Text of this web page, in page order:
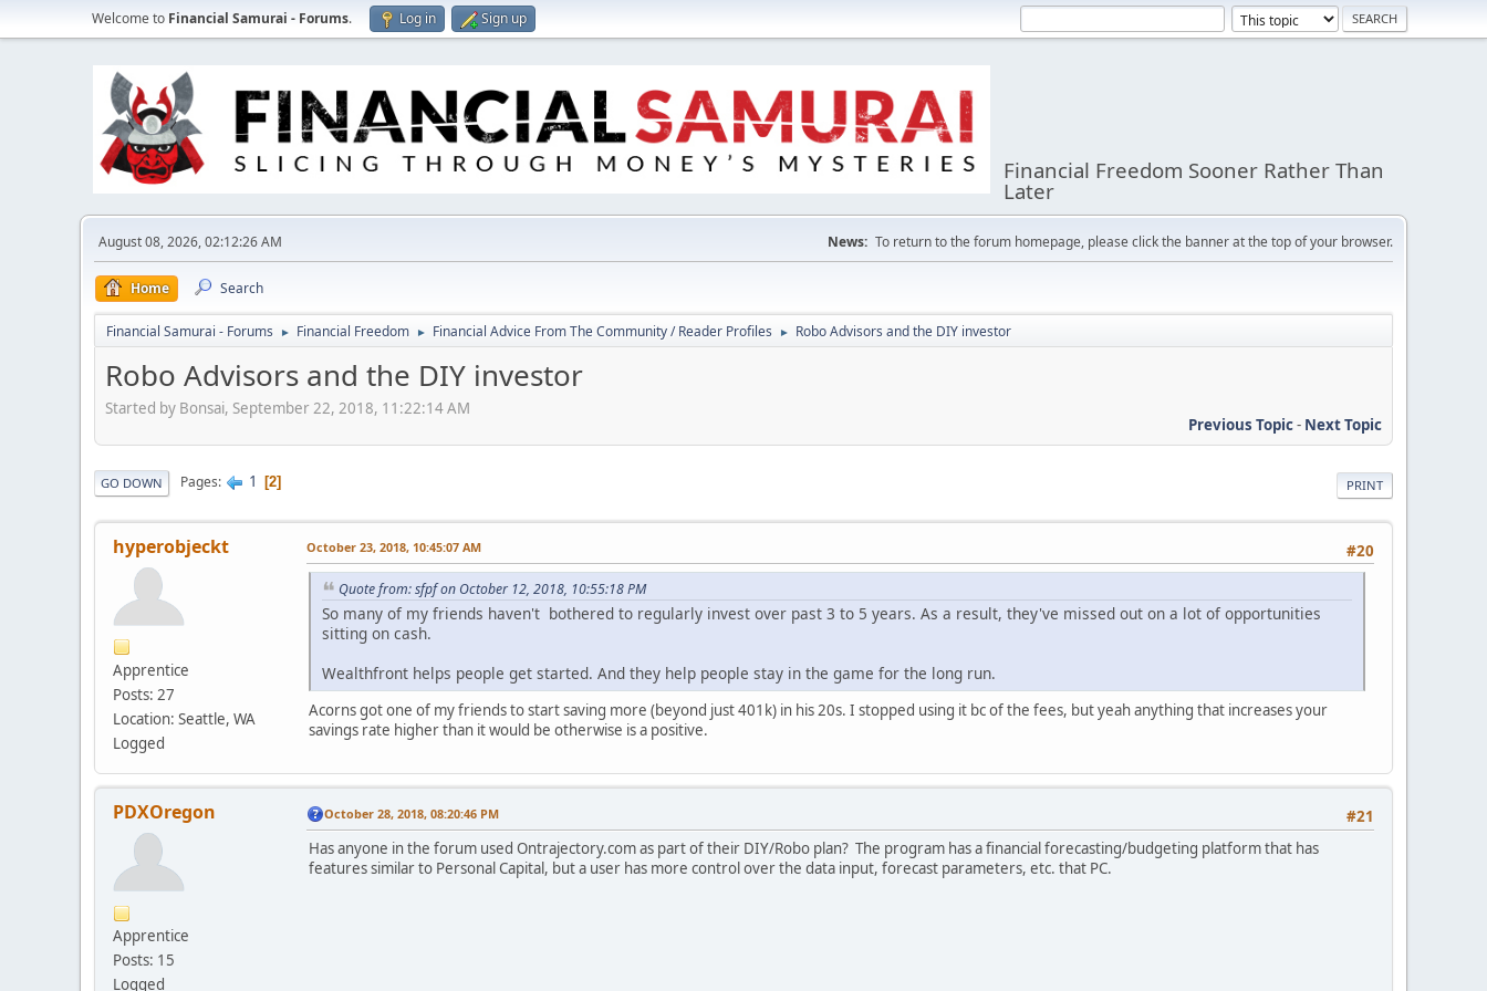
Welcome to Financial Samurai - Forums. Log in Sign up
Financial Freedom Sooner Rather Than
Later
August 08, 2026, 02:12:26 AM News: To return to the forum homepage, please click the banner at the top of your browser.
Home Search
Financial Samurai - Forums ► Financial Freedom ► Financial Advice From The Community / Reader Profiles ► Robo Advisors and the DIY investor
Robo Advisors and the DIY investor
Started by Bonsai, September 22, 2018, 11:22:14 AM
Previous Topic- Next Topic
PRINT
GO DOWN Pages 1 2
hyperobjeckt
Apprentice
Posts: 27
Location: Seattle, WA
Logged
#20
October 23, 2018, 10:45:07 AM
Quote from: sfpf on October 12, 2018, 10:55:18 PM
So many of my friends haven't bothered to regularly invest over past 3 to 5 years. As a result, they've missed out on a lot of opportunities
sitting on cash.
Wealthfront helps people get started. And they help people stay in the game for the long run.
Acorns got one of my friends to start saving more (beyond just 401k) in his 20s. I stopped using it bc of the fees, but yeah anything that increases your
savings rate higher than it would be otherwise is a positive.
PDXOregon
Apprentice
Posts: 15
Logged
#21
October 28, 2018, 08:20:46 PM
Has anyone in the forum used Ontrajectory.com as part of their DIY/Robo plan? The program has a financial forecasting/budgeting platform that has
features similar to Personal Capital, but a user has more control over the data input, forecast parameters, etc. that PC.